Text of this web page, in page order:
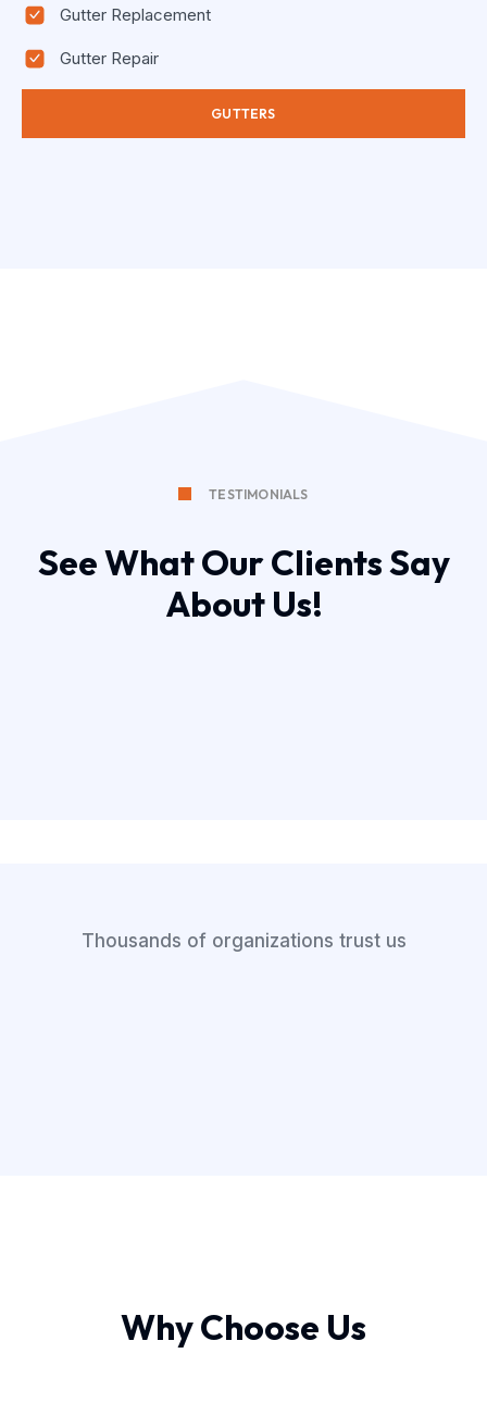
Gutter Replacement
Gutter Repair
GUTTERS
TESTIMONIALS
See What Our Clients Say
About Us!
Thousands of organizations trust us
Why Choose Us